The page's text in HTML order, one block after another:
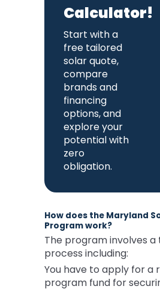
Calculator!
Start with a
free tailored
solar quote,
compare
brands and
financing
options, and
explore your
potential with
zero
obligation.
How does the Maryland
Program work?
The program involves
process including:
You have to apply for a
program fund for